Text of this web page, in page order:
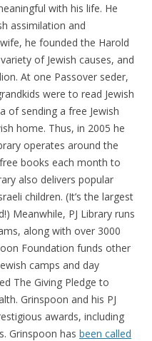
with his life. He
assimilation and
he founded the Harold
of Jewish causes, and
At one Passover seder,
were to read Jewish
of sending a free Jewish
home. Thus, in 2005 he
operates around the
books each month to
also delivers popular
children. (It’s the largest
Meanwhile, PJ Library runs
along with over 3000
Foundation funds other
camps and day
The Giving Pledge to
Grinspoon and his PJ
awards, including
Grinspoon has been called